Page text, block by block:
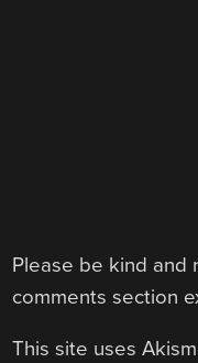
Please be kind and
comments section
This site uses